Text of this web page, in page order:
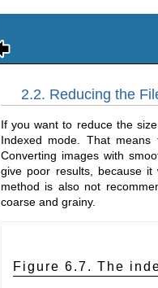
2.2. Reducing the
If you want to reduce the
Indexed mode. That
Converting images with
give poor results, because
method is also not
coarse and grainy.
Figure 6.7. The